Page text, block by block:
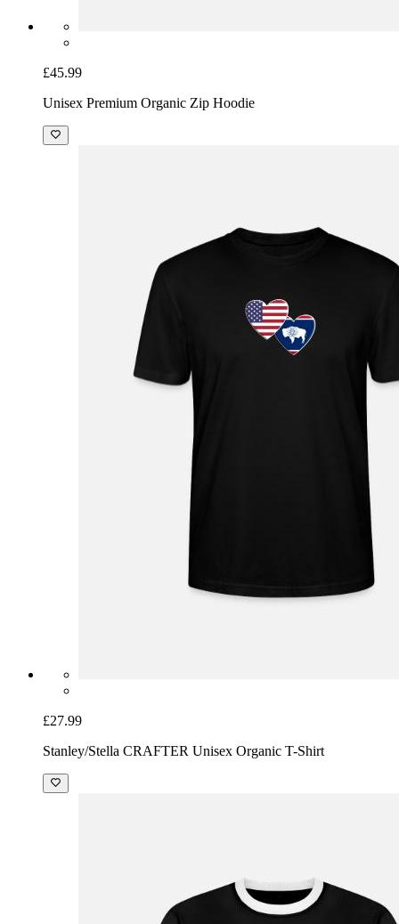
£45.99
Unisex Premium Organic Zip Hoodie
£27.99
Stanley/Stella CRAFTER Unisex Organic T-Shirt